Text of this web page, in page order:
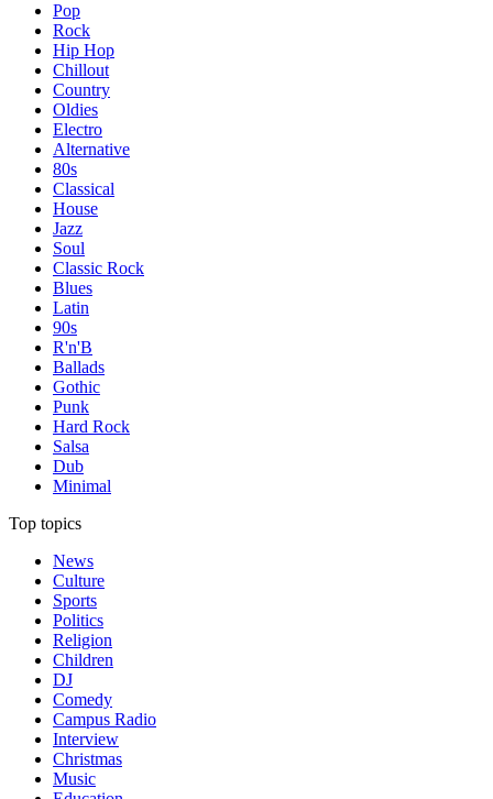
Pop
Rock
Hip Hop
Chillout
Country
Oldies
Electro
Alternative
80s
Classical
House
Jazz
Soul
Classic Rock
Blues
Latin
90s
R'n'B
Ballads
Gothic
Punk
Hard Rock
Salsa
Dub
Minimal
Top topics
News
Culture
Sports
Politics
Religion
Children
DJ
Comedy
Campus Radio
Interview
Christmas
Music